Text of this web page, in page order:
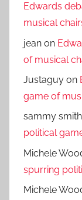
Edwards
musical
jean on
of musical
Justaguy on
game of
sammy smith
political
Michele
spurring
Michele